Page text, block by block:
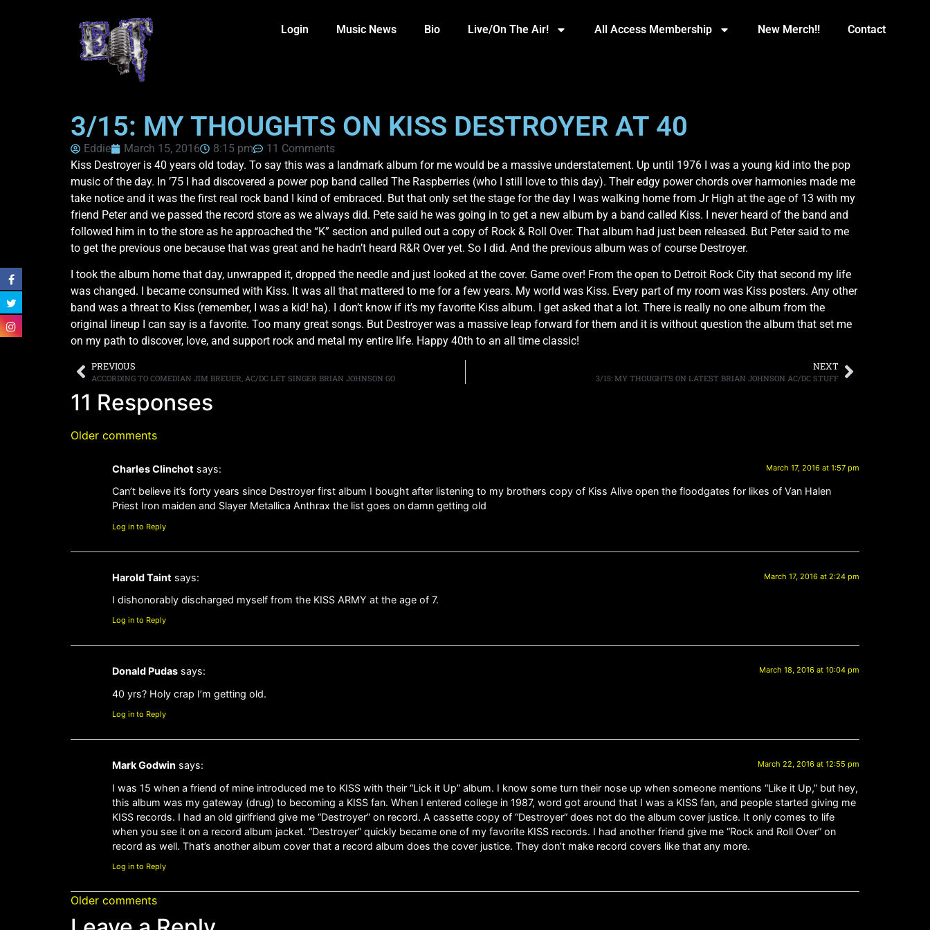
Login Music News Bio Live/On The Air! All Access Membership New Merch!! Contact
3/15: MY THOUGHTS ON KISS DESTROYER AT 40
Eddie March 15, 2016 8:15 pm
11 Comments
Kiss Destroyer is 40 years old today. To say this was a landmark album for me would be a massive understatement. Up until 1976 I was a young kid into the pop
music of the day. In ’75 I had discovered a power pop band called The Raspberries (who I still love to this day). Their edgy power chords over harmonies made me
take notice and it was the first real rock band I kind of embraced. But that only set the stage for the day I was walking home from Jr High at the age of 13 with my
friend Peter and we passed the record store as we always did. Pete said he was going in to get a new album by a band called Kiss. I never heard of the band and
followed him in to the store as he approached the “K” section and pulled out a copy of Rock & Roll Over. That album had just been released. But Peter said to me
to get the previous one because that was great and he hadn’t heard R&R Over yet. So I did. And the previous album was of course Destroyer.
I took the album home that day, unwrapped it, dropped the needle and just looked at the cover. Game over! From the open to Detroit Rock City that second my life
was changed. I became consumed with Kiss. It was all that mattered to me for a few years. My world was Kiss. Every part of my room was Kiss posters. Any other
band was a threat to Kiss (remember, I was a kid! ha). I don’t know if it’s my favorite Kiss album. I get asked that a lot. There is really no one album from the
original lineup I can say is a favorite. Too many great songs. But Destroyer was a massive leap forward for them and it is without question the album that set me
on my path to discover, love, and support rock and metal my entire life. Happy 40th to an all time classic!
PREVIOUS
ACCORDING TO COMEDIAN JIM BREUER, AC/DC LET SINGER BRIAN JOHNSON GO
NEXT
3/15: MY THOUGHTS ON LATEST BRIAN JOHNSON AC/DC STUFF
11 Responses
Older comments
Charles Clinchot says: March 17, 2016 at 1:57 pm
Can’t believe it’s forty years since Destroyer first album I bought after listening to my brothers copy of Kiss Alive open the floodgates for likes of Van Halen
Priest Iron maiden and Slayer Metallica Anthrax the list goes on damn getting old
Log in to Reply
Harold Taint says: March 17, 2016 at 2:24 pm
I dishonorably discharged myself from the KISS ARMY at the age of 7.
Log in to Reply
Donald Pudas says: March 18, 2016 at 10:04 pm
40 yrs? Holy crap I’m getting old.
Log in to Reply
Mark Godwin says: March 22, 2016 at 12:55 pm
I was 15 when a friend of mine introduced me to KISS with their “Lick it Up” album. I know some turn their nose up when someone mentions “Like it Up,” but hey,
this album was my gateway (drug) to becoming a KISS fan. When I entered college in 1987, word got around that I was a KISS fan, and people started giving me
KISS records. I had an old girlfriend give me “Destroyer” on record. A cassette copy of “Destroyer” does not do the album cover justice. It only comes to life
when you see it on a record album jacket. “Destroyer” quickly became one of my favorite KISS records. I had another friend give me “Rock and Roll Over” on
record as well. That’s another album cover that a record album does the cover justice. They don’t make record covers like that any more.
Log in to Reply
Older comments